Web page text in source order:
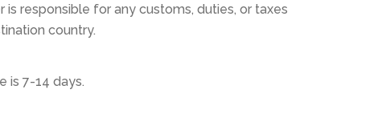
is responsible for any customs, duties, or taxes
country.
is 7-14 days.